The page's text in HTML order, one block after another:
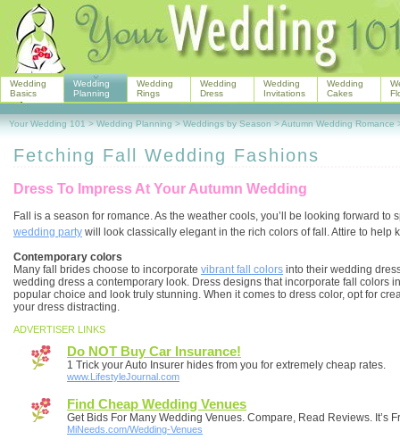
Fetching Fall Wedding Fashions
Dress To Impress At Your Autumn Wedding
Fall is a season for romance. As the weather cools, you’ll be looking forward
wedding party will look classically elegant in the rich colors of fall. Attire to
Contemporary colors
Many fall brides choose to incorporate vibrant fall colors into their wedding
wedding dress a contemporary look. Dress designs that incorporate fall
popular choice and look truly stunning. When it comes to dress color, opt for
your dress distracting.
ADVERTISER LINKS
Do NOT Buy Car Insurance!
1 Trick your Auto Insurer hides from you for extremely cheap rates.
www.LifestyleJournal.com
Find Cheap Wedding Venues
Get Bids For Many Wedding Venues. Compare, Read Reviews. It’s
MiNeeds.com/Wedding-Venues
Wedding
Basics
Wedding
Planning
Wedding
Rings
Wedding
Dress
Wedding
Invitations
Wedding
Cakes
Your Wedding 101 > Wedding Planning > Weddings by Season >Autumn Wedding Romance